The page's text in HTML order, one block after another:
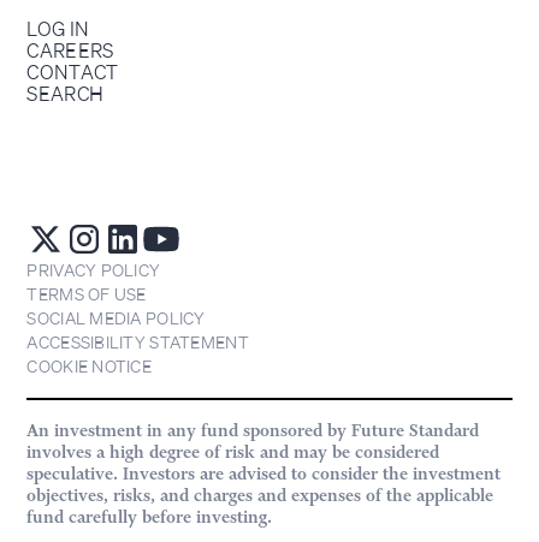
LOG IN
CAREERS
CONTACT
SEARCH
PRIVACY POLICY
TERMS OF USE
SOCIAL MEDIA POLICY
ACCESSIBILITY STATEMENT
COOKIE NOTICE
An investment in any fund sponsored by Future Standard
involves a high degree of risk and may be considered
speculative. Investors are advised to consider the investment
objectives, risks, and charges and expenses of the applicable
fund carefully before investing.